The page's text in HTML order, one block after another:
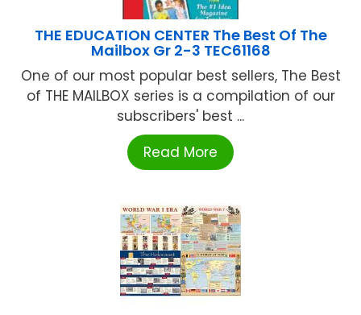
THE EDUCATION CENTER The Best Of The
Mailbox Gr 2-3 TEC61168
One of our most popular best sellers, The Best
of THE MAILBOX series is a compilation of our
subscribers' best ...
Read More